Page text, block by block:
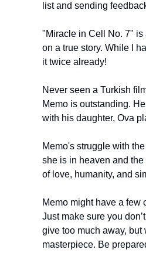
list and sending
"Miracle in Cell No. 7" is
on a true story. While I
it twice already!
Never seen a Turkish
Memo is outstanding.
with his daughter, Ova
Memo's struggle with
she is in heaven and
of love, humanity, and
Memo might have a few
Just make sure you
give too much away,
masterpiece. Be